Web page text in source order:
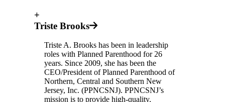
+
Triste Brooks
Triste A. Brooks has been in leadership
roles with Planned Parenthood for 26
years. Since 2009, she has been the
CEO/President of Planned Parenthood of
Northern, Central and Southern New
Jersey, Inc. (PPNCSNJ). PPNCSNJ’s
mission is to provide high-quality,